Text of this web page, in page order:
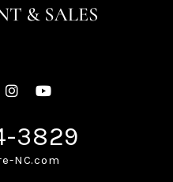
Instagram
Youtube
3829
NC.com